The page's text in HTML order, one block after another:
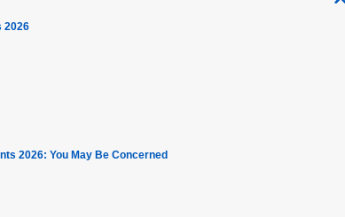
2026
2026: You May Be Concerned